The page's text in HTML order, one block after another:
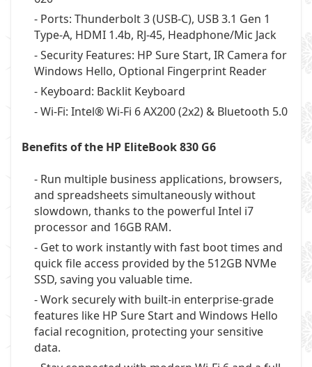
- Ports: Thunderbolt 3 (USB-C), USB 3.1 Gen 1
Type-A, HDMI 1.4b, RJ-45, Headphone/Mic Jack
- Security Features: HP Sure Start, IR Camera for
Windows Hello, Optional Fingerprint Reader
- Keyboard: Backlit Keyboard
- Wi-Fi: Intel® Wi-Fi 6 AX200 (2x2) & Bluetooth 5.0
Benefits of the HP EliteBook 830 G6
- Run multiple business applications, browsers,
and spreadsheets simultaneously without
slowdown, thanks to the powerful Intel i7
processor and 16GB RAM.
- Get to work instantly with fast boot times and
quick file access provided by the 512GB NVMe
SSD, saving you valuable time.
- Work securely with built-in enterprise-grade
features like HP Sure Start and Windows Hello
facial recognition, protecting your sensitive
data.